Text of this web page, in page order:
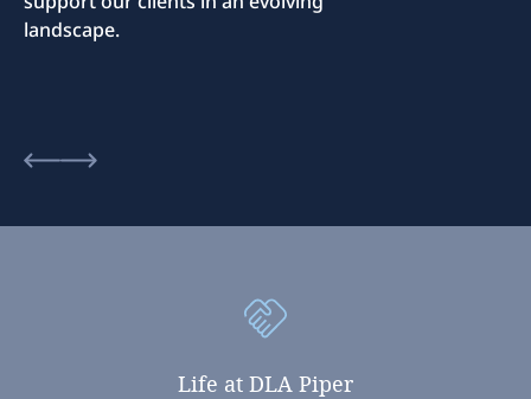
landscape.
Life at DLA Piper